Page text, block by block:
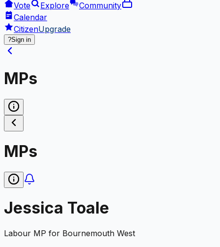
Vote
Explore
Community
Calendar
CitizenUpgrade
?Sign in
MPs
MPs
Jessica Toale
Labour MP for Bournemouth West